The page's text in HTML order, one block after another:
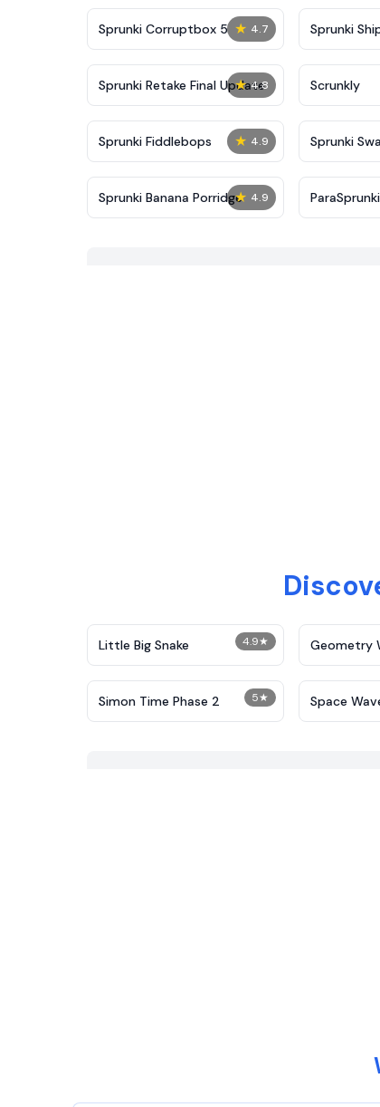
★ 4.7
Sprunki Corruptbox 5 Sprunki
★ 4.8
Sprunki Retake Final Update Scrunkly
★ 4.9
Sprunki Fiddlebops Sprunki
★ 4.9
Sprunki Banana Porridge
4.9★
Little Big Snake Geometry
5★
Simon Time Phase 2 Space